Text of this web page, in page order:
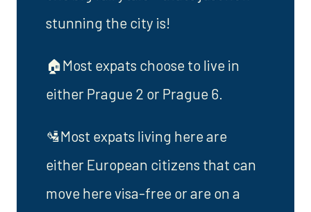
stunning the city is!
🏠Most expats choose to live in
either Prague 2 or Prague 6.
🛂Most expats living here are
either European citizens that can
move here visa-free or are on a